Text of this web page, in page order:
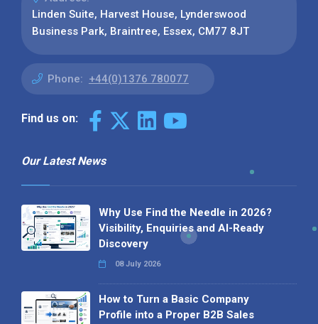
Linden Suite, Harvest House, Lynderswood
Business Park, Braintree, Essex, CM77 8JT
Phone: +44(0)1376 780077
Find us on:
Our Latest News
Why Use Find the Needle in 2026?
Visibility, Enquiries and AI-Ready
Discovery
08 July 2026
How to Turn a Basic Company
Profile into a Proper B2B Sales